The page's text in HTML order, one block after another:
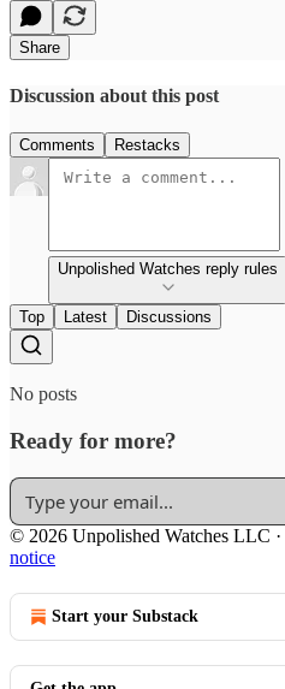
Share
Discussion about this post
Comments Restacks
Unpolished Watches reply rules
Top Latest Discussions
No posts
Ready for more?
© 2026 Unpolished Watches LLC ·
notice
Start your Substack